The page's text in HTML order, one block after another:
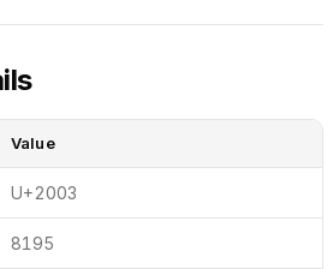
Value
U+2003
8195